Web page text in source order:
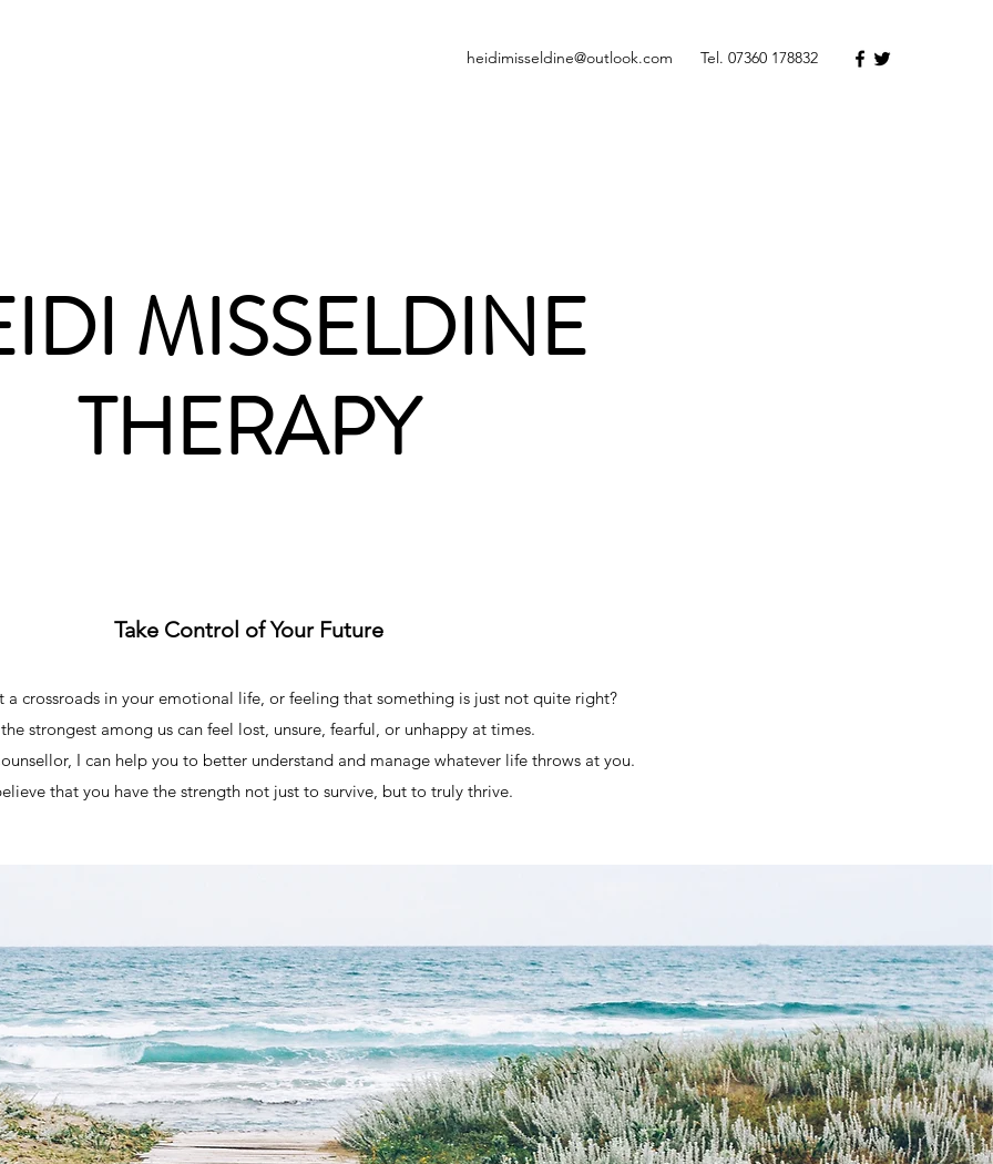
heidimisseldine@outlook.com Tel. 07360 178832
MISSELDINE
THERAPY
Take Control of Your Future
a crossroads in your emotional life, or feeling that something is just not quite right?
strongest among us can feel lost, unsure, fearful, or unhappy at times.
I can help you to better understand and manage whatever life throws at you.
that you have the strength not just to survive, but to truly thrive.